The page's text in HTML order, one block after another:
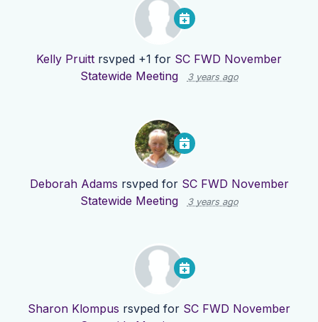
Kelly Pruitt rsvped +1 for SC FWD November
Statewide Meeting
3 years ago
Deborah Adams rsvped for SC FWD November
Statewide Meeting
3 years ago
Sharon Klompus rsvped for SC FWD November